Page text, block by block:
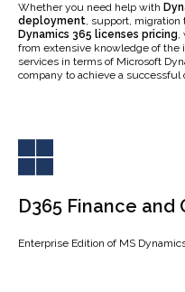
Whether you need help with
deployment, support, migration
Dynamics 365 licenses pricing,
from extensive knowledge of the
services in terms of Microsoft
company to achieve a successful
D365 Finance and
Enterprise Edition of MS